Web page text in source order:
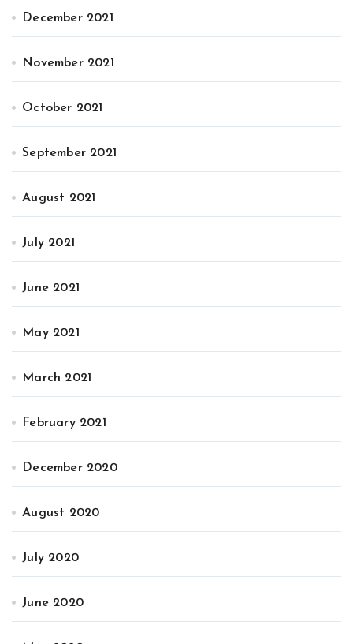
December 2021
November 2021
October 2021
September 2021
August 2021
July 2021
June 2021
May 2021
March 2021
February 2021
December 2020
August 2020
July 2020
June 2020